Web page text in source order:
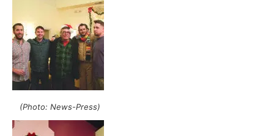
(Photo: News-Press)